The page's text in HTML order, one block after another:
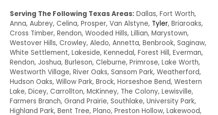
Serving The Following Texas Areas: Dallas, Fort Worth,
Anna, Aubrey, Celina, Prosper, Van Alstyne, Tyler, Briaroaks,
Cross Timber, Rendon, Wooded Hills, Lillian, Marystown,
Westover Hills, Crowley, Aledo, Annetta, Benbrook, Saginaw,
White Settlement, Lakeside, Kennedal, Forest Hill, Everman,
Rendon, Joshua, Burleson, Cleburne, Primrose, Lake Worth,
Westworth Village, River Oaks, Sansom Park, Weatherford,
Hudson Oaks, Willow Park, Brock, Horseshoe Bend, Western
Lake, Dicey, Carrollton, McKinney, The Colony, Lewisville,
Farmers Branch, Grand Prairie, Southlake, University Park,
Highland Park, Bent Tree, Plano, Preston Hollow, Lakewood,